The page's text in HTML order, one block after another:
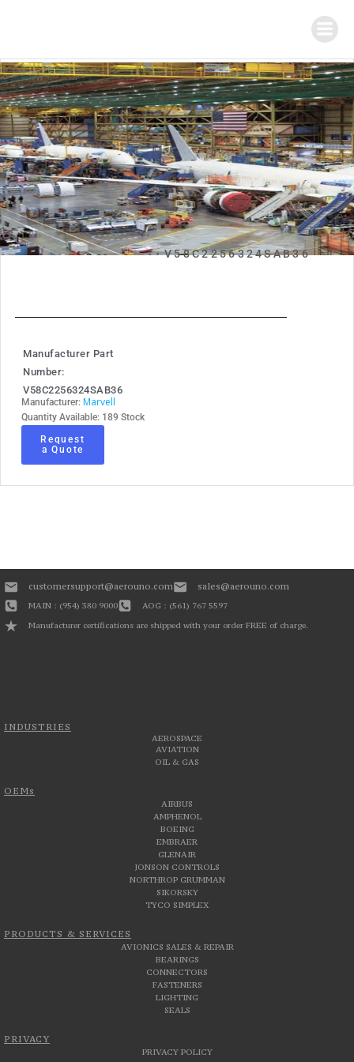
V58C2256324SAB36
Manufacturer Part
Number:
V58C2256324SAB36
Manufacturer: Marvell
Quantity Available: 189 Stock
Request
a Quote
INDUSTRIES
AEROSPACE
AVIATION
OIL & GAS
OEMs
AIRBUS
AMPHENOL
BOEING
EMBRAER
GLENAIR
JONSON CONTROLS
NORTHROP GRUMMAN
SIKORSKY
TYCO SIMPLEX
PRODUCTS & SERVICES
AVIONICS SALES & REPAIR
BEARINGS
CONNECTORS
FASTENERS
LIGHTING
SEALS
PRIVACY
PRIVACY POLICY
customersupport@aerouno.com sales@aerouno.com
MAIN : (954) 380 9000
AOG : (561) 767 5597
Manufacturer certifications are shipped with your order FREE of charge.